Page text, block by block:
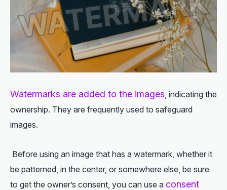
Watermarks are added to the images , indicating the
ownership. They are frequently used to safeguard
images.
Before using an image that has a watermark, whether it
be patterned, in the center, or somewhere else, be sure
to get the owner’s consent, you can use a consent